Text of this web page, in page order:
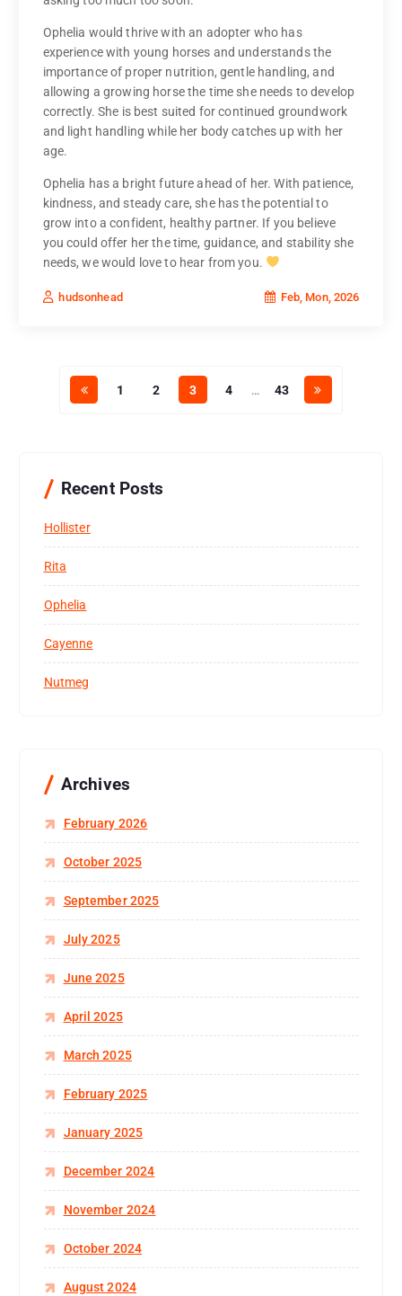
Ophelia would thrive with an adopter who has
experience with young horses and understands the
importance of proper nutrition, gentle handling, and
allowing a growing horse the time she needs to develop
correctly. She is best suited for continued groundwork
and light handling while her body catches up with her
age.
Ophelia has a bright future ahead of her. With patience,
kindness, and steady care, she has the potential to
grow into a confident, healthy partner. If you believe
you could offer her the time, guidance, and stability she
needs, we would love to hear from you.
hudsonhead Feb, Mon, 2026
1 2 3 4 … 43
Recent Posts
Hollister
Rita
Ophelia
Cayenne
Nutmeg
Archives
February 2026
October 2025
September 2025
July 2025
June 2025
April 2025
March 2025
February 2025
January 2025
December 2024
November 2024
October 2024
August 2024